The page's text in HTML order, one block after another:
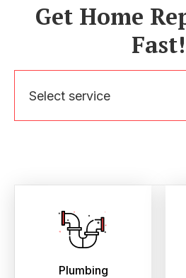
Get Home
Fast!
Select service
Plumbing